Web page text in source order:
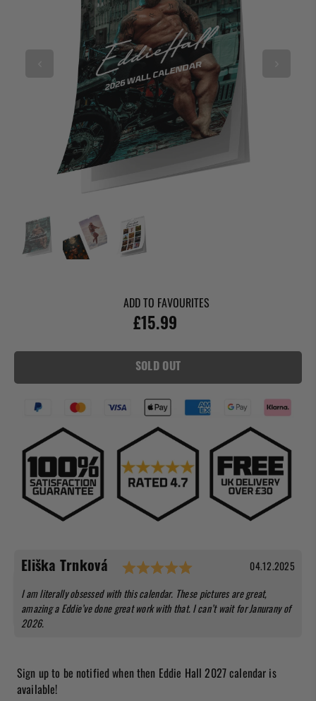
ADD TO FAVOURITES
£15.99
SOLD OUT
Testimonial
Author:
Eliška Trnková Rating: 5.0 out of 5
Date:
04.12.2025
Text:
I am literally obsessed with this calendar. These pictures are great,
amazing a Eddie’ve done great work with that. I can’t wait for Janurany of
2026.
Sign up to be notified when then Eddie Hall 2027 calendar is
available!